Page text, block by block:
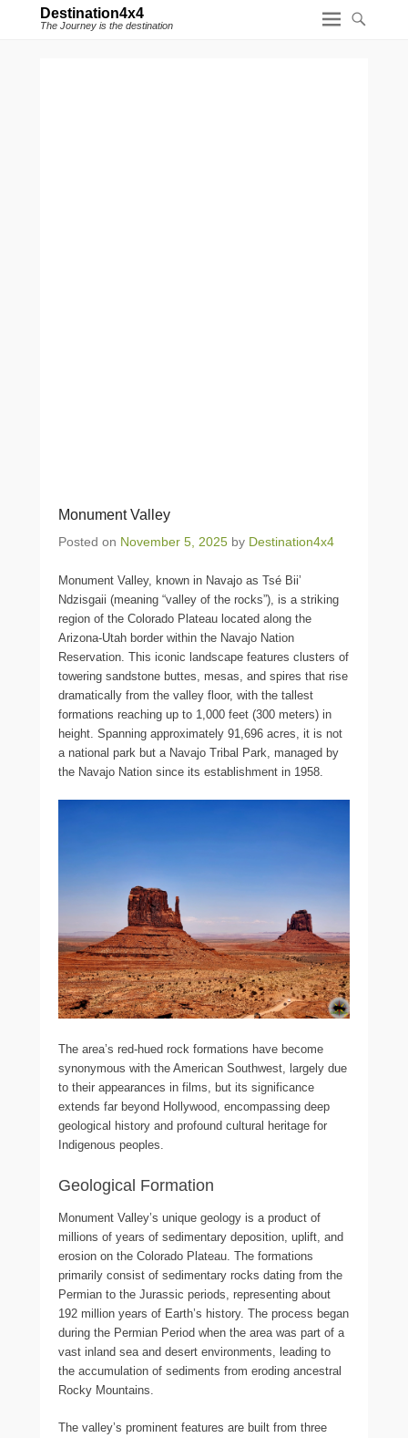
Destination4x4
The Journey is the destination
Monument Valley
Posted on November 5, 2025 by Destination4x4
Monument Valley, known in Navajo as Tsé Biiʼ
Ndzisgaii (meaning “valley of the rocks”), is a striking
region of the Colorado Plateau located along the
Arizona-Utah border within the Navajo Nation
Reservation. This iconic landscape features clusters of
towering sandstone buttes, mesas, and spires that rise
dramatically from the valley floor, with the tallest
formations reaching up to 1,000 feet (300 meters) in
height. Spanning approximately 91,696 acres, it is not
a national park but a Navajo Tribal Park, managed by
the Navajo Nation since its establishment in 1958.
The area’s red-hued rock formations have become
synonymous with the American Southwest, largely due
to their appearances in films, but its significance
extends far beyond Hollywood, encompassing deep
geological history and profound cultural heritage for
Indigenous peoples.
Geological Formation
Monument Valley’s unique geology is a product of
millions of years of sedimentary deposition, uplift, and
erosion on the Colorado Plateau. The formations
primarily consist of sedimentary rocks dating from the
Permian to the Jurassic periods, representing about
192 million years of Earth’s history. The process began
during the Permian Period when the area was part of a
vast inland sea and desert environments, leading to
the accumulation of sediments from eroding ancestral
Rocky Mountains.
The valley’s prominent features are built from three